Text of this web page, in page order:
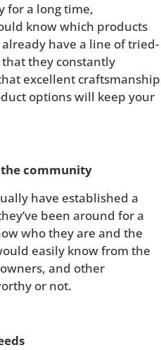
for a long time,
know which products
have a line of tried-
they constantly
excellent craftsmanship
options will keep your
the community
have established a
been around for a
who they are and the
easily know from the
and other
or not.